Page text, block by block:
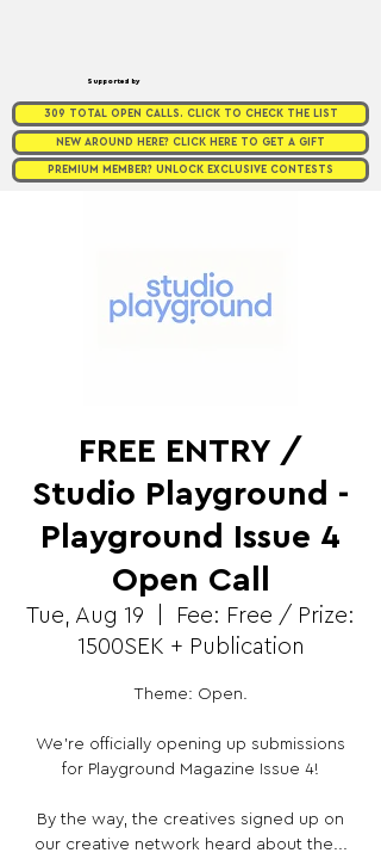
Supported by
309 TOTAL OPEN CALLS. CLICK TO CHECK THE LIST
NEW AROUND HERE? CLICK HERE TO GET A GIFT
PREMIUM MEMBER? UNLOCK EXCLUSIVE CONTESTS
FREE ENTRY /
Studio Playground -
Playground Issue 4
Open Call
Tue, Aug 19
Fee: Free / Prize:
1500SEK + Publication
Theme: Open.
We’re officially opening up submissions
for Playground Magazine Issue 4!
By the way, the creatives signed up on
our creative network heard about the...